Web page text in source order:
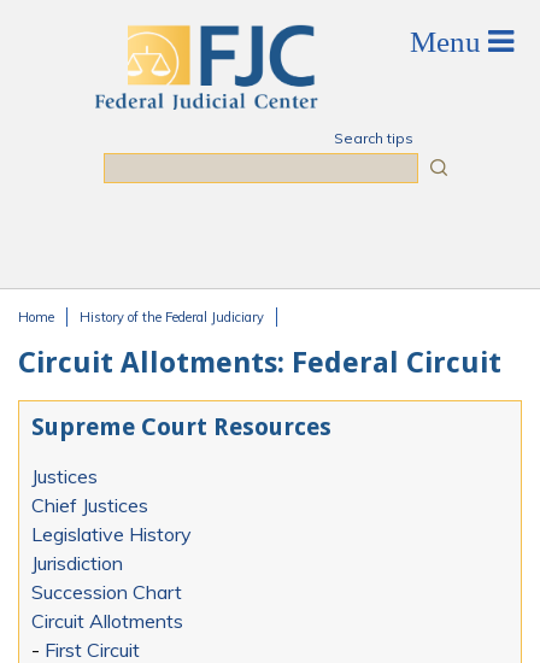
Search tips
Home History of the Federal Judiciary
Circuit Allotments: Federal Circuit
Supreme Court Resources
Justices
Chief Justices
Legislative History
Jurisdiction
Succession Chart
Circuit Allotments
- First Circuit